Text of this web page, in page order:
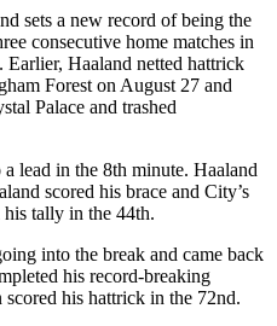
sets a new record of being the
consecutive home matches in
Haaland netted hattrick
Forest on August 27 and
Palace and trashed
lead in the 8th minute. Haaland
scored his brace and City’s
tally in the 44th.
into the break and came back
his record-breaking
his hattrick in the 72nd.